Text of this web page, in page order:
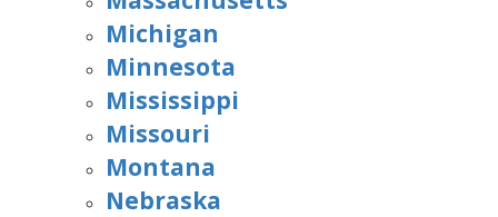
Michigan
Minnesota
Mississippi
Missouri
Montana
Nebraska